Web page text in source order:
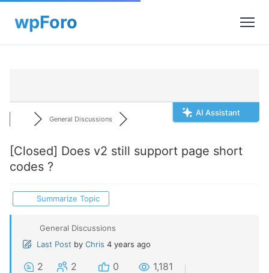
AI Assistant
General Discussions
[Closed] Does v2 still support page short
codes ?
Summarize Topic
General Discussions
Last Post by Chris 4 years ago
2 2 0 1,181